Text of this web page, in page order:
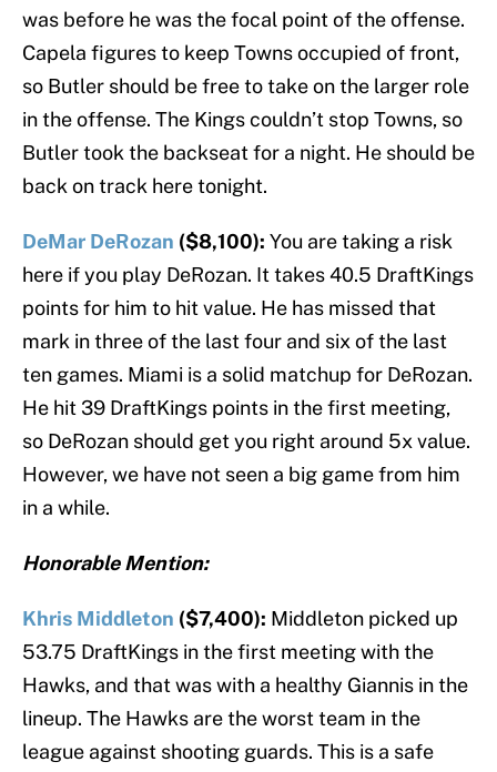
was before he was the focal point of the offense.
Capela figures to keep Towns occupied of front,
so Butler should be free to take on the larger role
in the offense. The Kings couldn’t stop Towns, so
Butler took the backseat for a night. He should be
back on track here tonight.
DeMar DeRozan ($8,100): You are taking a risk
here if you play DeRozan. It takes 40.5 DraftKings
points for him to hit value. He has missed that
mark in three of the last four and six of the last
ten games. Miami is a solid matchup for DeRozan.
He hit 39 DraftKings points in the first meeting,
so DeRozan should get you right around 5x value.
However, we have not seen a big game from him
in a while.
Honorable Mention:
Khris Middleton ($7,400): Middleton picked up
53.75 DraftKings in the first meeting with the
Hawks, and that was with a healthy Giannis in the
lineup. The Hawks are the worst team in the
league against shooting guards. This is a safe